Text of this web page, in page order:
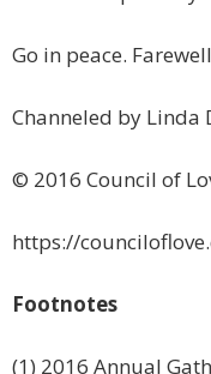
Go in peace.
Channeled by Linda
© 2016 Council of
https://
Footnotes
(1) 2016 Annual